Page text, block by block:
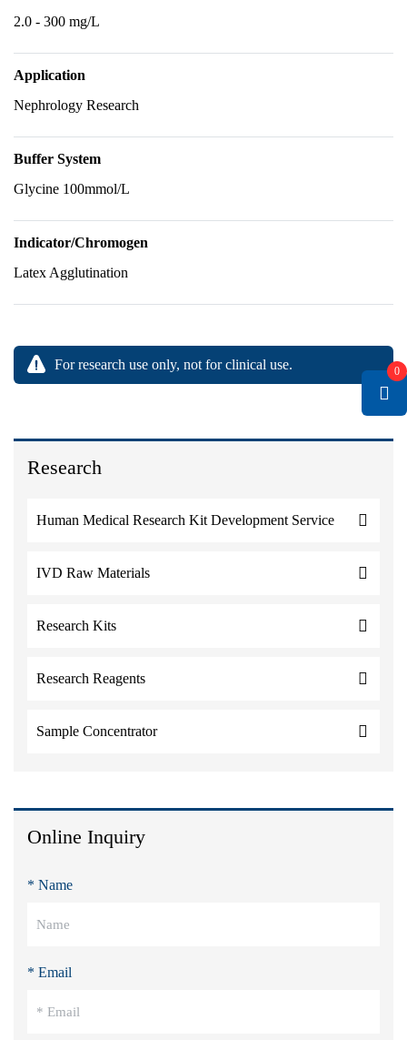
Research
Human Medical Research Kit Development Service
IVD Raw Materials
Research Kits
Research Reagents
Sample Concentrator
Online Inquiry
* Name
* Email
2.0 - 300 mg/L
Application
Nephrology Research
Buffer System
Glycine 100mmol/L
Indicator/Chromogen
Latex Agglutination
For research use only, not for clinical use. 0